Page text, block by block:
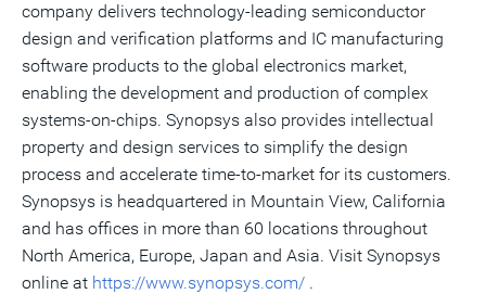
company delivers technology-leading semiconductor
design and verification platforms and IC manufacturing
software products to the global electronics market,
enabling the development and production of complex
systems-on-chips. Synopsys also provides intellectual
property and design services to simplify the design
process and accelerate time-to-market for its customers.
Synopsys is headquartered in Mountain View, California
and has offices in more than 60 locations throughout
North America, Europe, Japan and Asia. Visit Synopsys
online at https://www.synopsys.com/ .